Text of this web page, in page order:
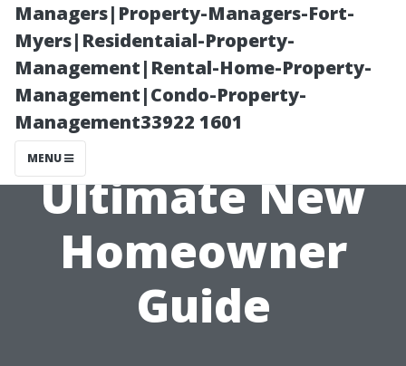
Managers|Property-Managers-Fort-
Myers|Residentaial-Property-
Management|Rental-Home-Property-
Management|Condo-Property-
Management33922 1601
MENU
Painting
Services Cape
Coral: The
Ultimate New
Homeowner
Guide